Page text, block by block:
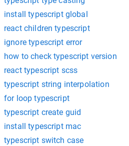
install typescript global
react children typescript
ignore typescript error
how to check typescript version
react typescript scss
typescript string interpolation
for loop typescript
typescript create guid
install typescript mac
typescript switch case